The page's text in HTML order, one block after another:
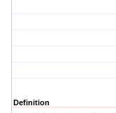
Definition